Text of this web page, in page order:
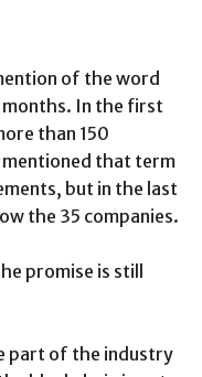
of the word
In the first
than 150
mentioned that term
but in the last
the 35 companies.
promise is still
part of the industry